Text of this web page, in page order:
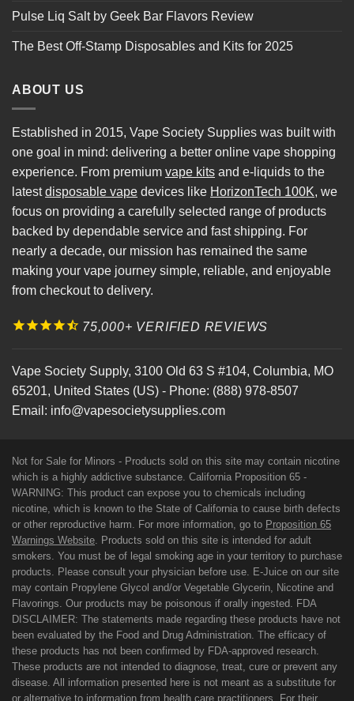
Pulse Liq Salt by Geek Bar Flavors Review
The Best Off-Stamp Disposables and Kits for 2025
ABOUT US
Established in 2015, Vape Society Supplies was built with
one goal in mind: delivering a better online vape shopping
experience. From premium vape kits and e-liquids to the
latestdisposable vape devices like HorizonTech 100K, we
focus on providing a carefully selected range of products
backed by dependable service and fast shipping. For
nearly a decade, our mission has remained the same
making your vape journey simple, reliable, and enjoyable
from checkout to delivery.
75,000+ VERIFIED REVIEWS
Vape Society Supply, 3100 Old 63 S #104, Columbia, MO
65201, United States (US) - Phone: (888) 978-8507
Email: info@vapesocietysupplies.com
Not for Sale for Minors - Products sold on this site may contain nicotine
which is a highly addictive substance. California Proposition 65 -
WARNING: This product can expose you to chemicals including
nicotine, which is known to the State of California to cause birth defects
or other reproductive harm. For more information, go to Proposition 65
Warnings Website . Products sold on this site is intended for adult
smokers. You must be of legal smoking age in your territory to purchase
products. Please consult your physician before use. E-Juice on our site
may contain Propylene Glycol and/or Vegetable Glycerin, Nicotine and
Flavorings. Our products may be poisonous if orally ingested. FDA
DISCLAIMER: The statements made regarding these products have not
been evaluated by the Food and Drug Administration. The efficacy of
these products has not been confirmed by FDA-approved research.
These products are not intended to diagnose, treat, cure or prevent any
disease. All information presented here is not meant as a substitute for
or alternative to information from health care practitioners. For their